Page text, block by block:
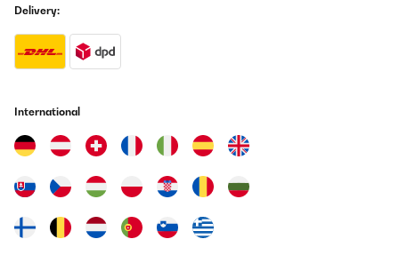
Delivery:
International